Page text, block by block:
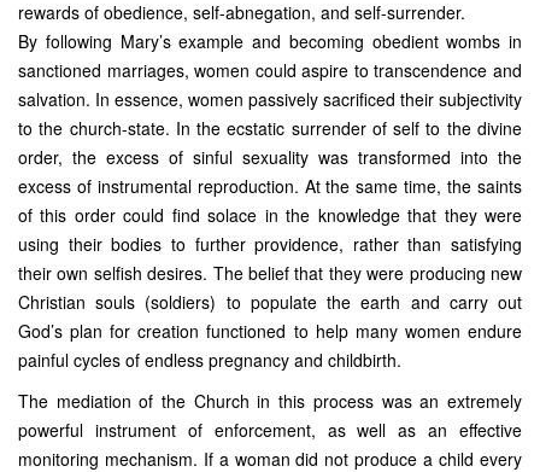
rewards of obedience, self-abnegation, and self-surrender.
By following Mary’s example and becoming obedient wombs in
sanctioned marriages, women could aspire to transcendence and
salvation. In essence, women passively sacrificed their subjectivity
to the church-state. In the ecstatic surrender of self to the divine
order, the excess of sinful sexuality was transformed into the
excess of instrumental reproduction. At the same time, the saints
of this order could find solace in the knowledge that they were
using their bodies to further providence, rather than satisfying
their own selfish desires. The belief that they were producing new
Christian souls (soldiers) to populate the earth and carry out
God’s plan for creation functioned to help many women endure
painful cycles of endless pregnancy and childbirth.
The mediation of the Church in this process was an extremely
powerful instrument of enforcement, as well as an effective
monitoring mechanism. If a woman did not produce a child every